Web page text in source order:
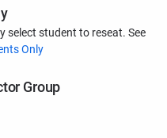
select student to reseat. See
Only
Group